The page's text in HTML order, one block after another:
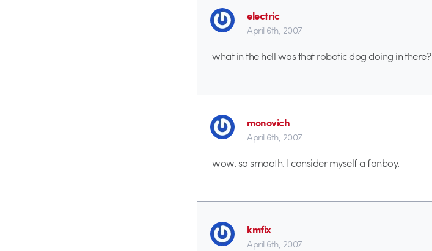
electric
April 6th, 2007
what in the hell was that robotic dog doing in there?
monovich
April 6th, 2007
wow. so smooth. I consider myself a fanboy.
kmfix
April 6th, 2007